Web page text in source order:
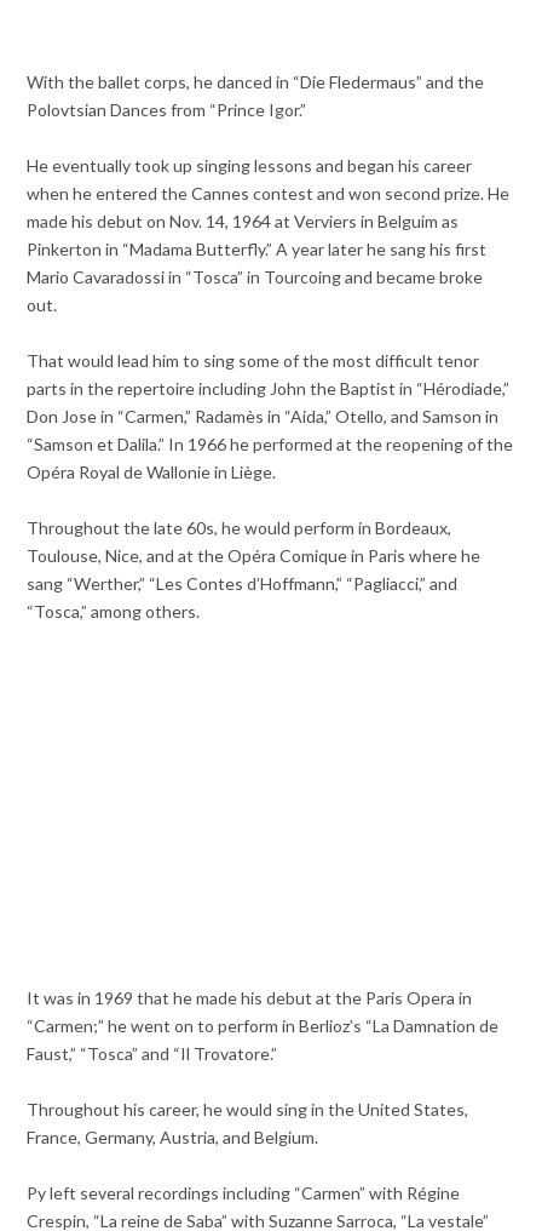
With the ballet corps, he danced in “Die Fledermaus” and the
Polovtsian Dances from “Prince Igor.”
He eventually took up singing lessons and began his career
when he entered the Cannes contest and won second prize. He
made his debut on Nov. 14, 1964 at Verviers in Belguim as
Pinkerton in “Madama Butterfly.” A year later he sang his first
Mario Cavaradossi in “Tosca” in Tourcoing and became broke
out.
That would lead him to sing some of the most difficult tenor
parts in the repertoire including John the Baptist in “Hérodiade,”
Don Jose in “Carmen,” Radamès in “Aida,” Otello, and Samson in
“Samson et Dalila.” In 1966 he performed at the reopening of the
Opéra Royal de Wallonie in Liège.
Throughout the late 60s, he would perform in Bordeaux,
Toulouse, Nice, and at the Opéra Comique in Paris where he
sang “Werther,” “Les Contes d’Hoffmann,” “Pagliacci,” and
“Tosca,” among others.
It was in 1969 that he made his debut at the Paris Opera in
“Carmen;” he went on to perform in Berlioz’s “La Damnation de
Faust,” “Tosca” and “Il Trovatore.”
Throughout his career, he would sing in the United States,
France, Germany, Austria, and Belgium.
Py left several recordings including “Carmen” with Régine
Crespin, “La reine de Saba” with Suzanne Sarroca, “La vestale”